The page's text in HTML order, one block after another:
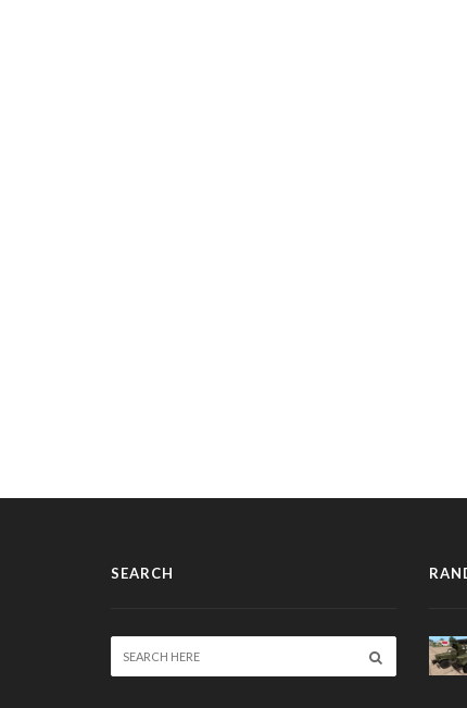
SEARCH